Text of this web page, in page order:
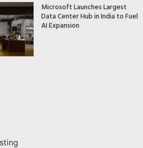
Microsoft Launches Largest
Data Center Hub in India to Fuel
AI Expansion